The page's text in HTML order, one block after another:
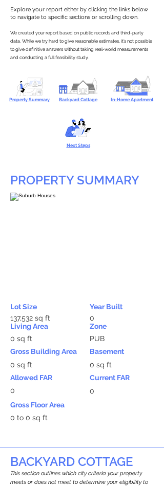
Explore your report either by clicking the links below
to navigate to specific sections or scrolling down.
We created your report based on public records and third-party
data. While we try hard to give reasonable estimates, it’s not possible
to give definitive answers without taking real-world measurements
and conducting a full feasibility study.
Property Summary Backyard Cottage In-Home Apartment
Next Steps
PROPERTY SUMMARY
Lot Size
137,532 sq ft
Living Area
0 sq ft
Gross Building Area
0 sq ft
Allowed FAR
0
Year Built
0
Zone
PUB
Basement
0 sq ft
Current FAR
0
Gross Floor Area
0 to 0 sq ft
BACKYARD COTTAGE
This section outlines which city criteria your property
meets or does not meet to determine your eligibility to